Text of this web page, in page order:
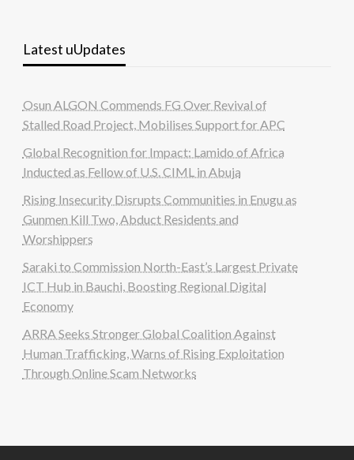
Latest uUpdates
Osun ALGON Commends FG Over Revival of
Stalled Road Project, Mobilises Support for APC
Global Recognition for Impact: Lamido of Africa
Inducted as Fellow of U.S. CIML in Abuja
Rising Insecurity Disrupts Communities in Enugu as
Gunmen Kill Two, Abduct Residents and
Worshippers
Saraki to Commission North-East’s Largest Private
ICT Hub in Bauchi, Boosting Regional Digital
Economy
ARRA Seeks Stronger Global Coalition Against
Human Trafficking, Warns of Rising Exploitation
Through Online Scam Networks